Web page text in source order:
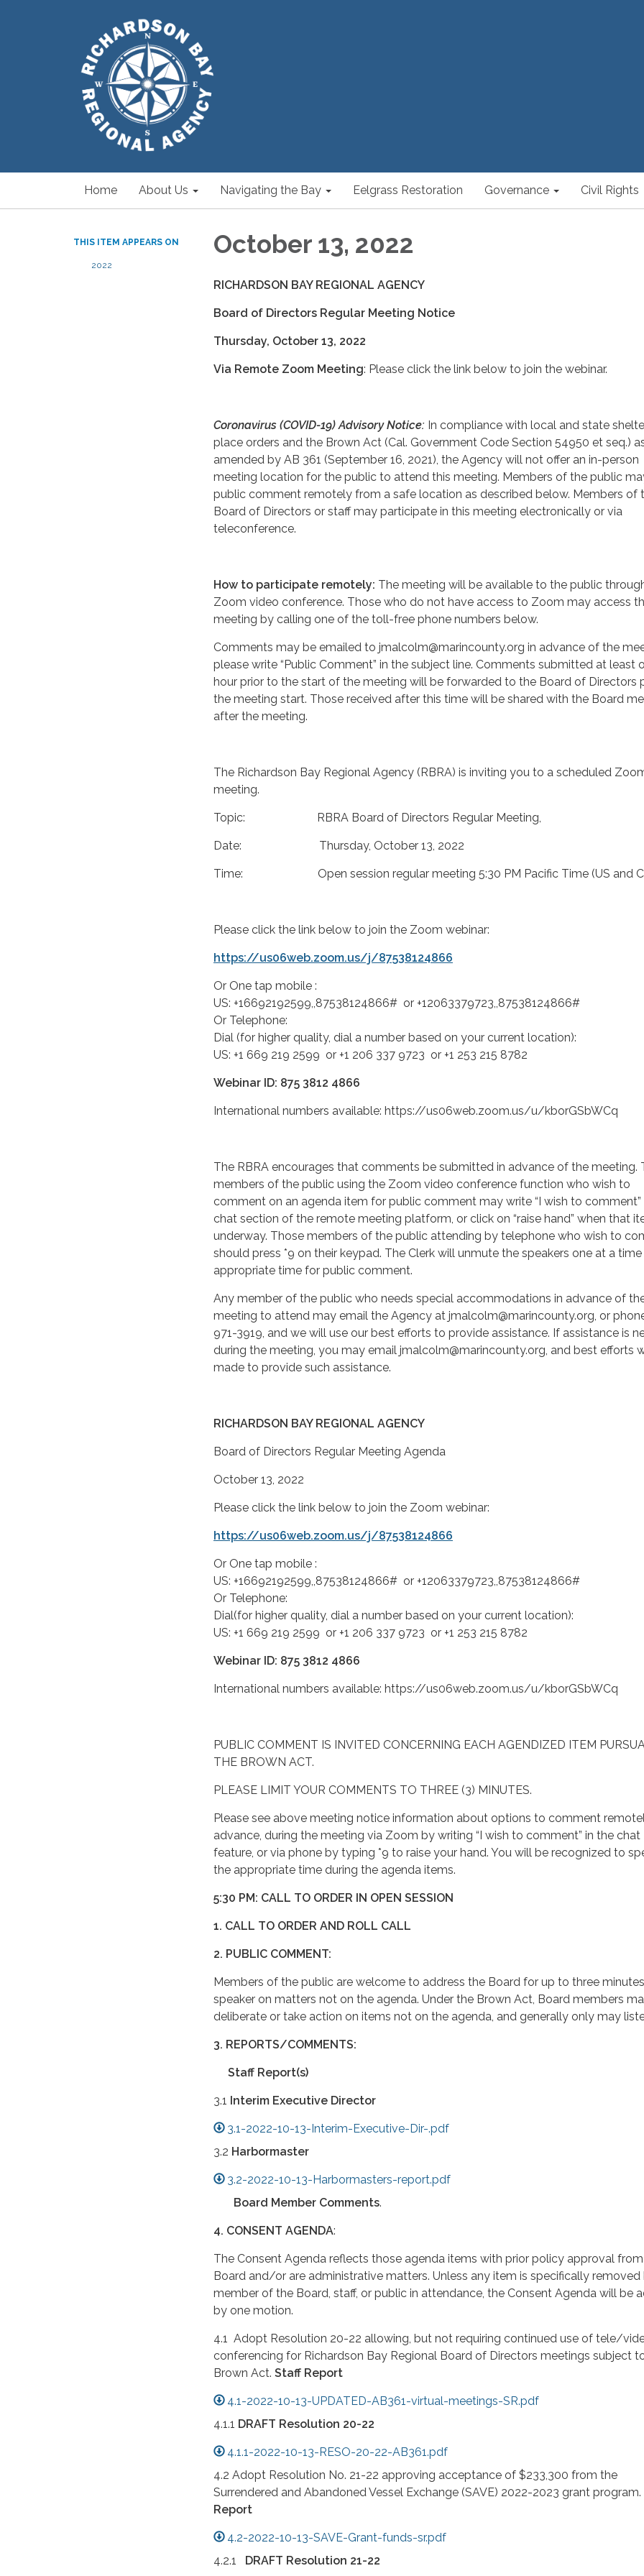
Home About Us Navigating the Bay Eelgrass Restoration Governance Civil Rights
THIS ITEM APPEARS ON
2022
October 13, 2022
RICHARDSON BAY REGIONAL AGENCY
Board of Directors Regular Meeting Notice
Thursday, October 13, 2022
Via Remote Zoom Meeting: Please click the link below to join the webinar.
Coronavirus (COVID-19) Advisory Notice: In compliance with local and state
place orders and the Brown Act (Cal. Government Code Section 54950 et seq.)
amended by AB 361 (September 16, 2021), the Agency will not offer an in-person
meeting location for the public to attend this meeting. Members of the public
public comment remotely from a safe location as described below. Members of
Board of Directors or staff may participate in this meeting electronically or via
teleconference.
How to participate remotely: The meeting will be available to the public
Zoom video conference. Those who do not have access to Zoom may access
meeting by calling one of the toll-free phone numbers below.
Comments may be emailed to jmalcolm@marincounty.org in advance of the
please write “Public Comment” in the subject line. Comments submitted at least
hour prior to the start of the meeting will be forwarded to the Board of Directors
the meeting start. Those received after this time will be shared with the Board
after the meeting.
The Richardson Bay Regional Agency (RBRA) is inviting you to a scheduled
meeting.
Topic: RBRA Board of Directors Regular Meeting,
Date: Thursday, October 13, 2022
Time: Open session regular meeting 5:30 PM Pacific Time (US and
Please click the link below to join the Zoom webinar:
https://us06web.zoom.us/j/87538124866
Or One tap mobile :
US: +16692192599,,87538124866# or +12063379723,,87538124866#
Or Telephone:
Dial (for higher quality, dial a number based on your current location):
US: +1 669 219 2599 or +1 206 337 9723 or +1 253 215 8782
Webinar ID: 875 3812 4866
International numbers available: https://us06web.zoom.us/u/kborGSbWCq
The RBRA encourages that comments be submitted in advance of the meeting.
members of the public using the Zoom video conference function who wish to
comment on an agenda item for public comment may write “I wish to comment”
chat section of the remote meeting platform, or click on “raise hand” when that
underway. Those members of the public attending by telephone who wish to
should press *9 on their keypad. The Clerk will unmute the speakers one at a
appropriate time for public comment.
Any member of the public who needs special accommodations in advance of
meeting to attend may email the Agency at jmalcolm@marincounty.org, or
971-3919, and we will use our best efforts to provide assistance. If assistance is
during the meeting, you may email jmalcolm@marincounty.org, and best efforts
made to provide such assistance.
RICHARDSON BAY REGIONAL AGENCY
Board of Directors Regular Meeting Agenda
October 13, 2022
Please click the link below to join the Zoom webinar:
https://us06web.zoom.us/j/87538124866
Or One tap mobile :
US: +16692192599,,87538124866# or +12063379723,,87538124866#
Or Telephone:
Dial(for higher quality, dial a number based on your current location):
US: +1 669 219 2599 or +1 206 337 9723 or +1 253 215 8782
Webinar ID: 875 3812 4866
International numbers available: https://us06web.zoom.us/u/kborGSbWCq
PUBLIC COMMENT IS INVITED CONCERNING EACH AGENDIZED ITEM
THE BROWN ACT.
PLEASE LIMIT YOUR COMMENTS TO THREE (3) MINUTES.
Please see above meeting notice information about options to comment
advance, during the meeting via Zoom by writing “I wish to comment” in the chat
feature, or via phone by typing *9 to raise your hand. You will be recognized to
the appropriate time during the agenda items.
5:30 PM: CALL TO ORDER IN OPEN SESSION
1. CALL TO ORDER AND ROLL CALL
2. PUBLIC COMMENT:
Members of the public are welcome to address the Board for up to three
speaker on matters not on the agenda. Under the Brown Act, Board members
deliberate or take action on items not on the agenda, and generally only may
3. REPORTS/COMMENTS:
Staff Report(s)
3.1 Interim Executive Director
3.1-2022-10-13-Interim-Executive-Dir-.pdf
3.2 Harbormaster
3.2-2022-10-13-Harbormasters-report.pdf
Board Member Comments.
4. CONSENT AGENDA:
The Consent Agenda reflects those agenda items with prior policy approval
Board and/or are administrative matters. Unless any item is specifically removed
member of the Board, staff, or public in attendance, the Consent Agenda will be
by one motion.
4.1 Adopt Resolution 20-22 allowing, but not requiring continued use of tele/
conferencing for Richardson Bay Regional Board of Directors meetings subject
Brown Act. Staff Report
4.1-2022-10-13-UPDATED-AB361-virtual-meetings-SR.pdf
4.1.1 DRAFT Resolution 20-22
4.1.1-2022-10-13-RESO-20-22-AB361.pdf
4.2 Adopt Resolution No. 21-22 approving acceptance of $233,300 from the
Surrendered and Abandoned Vessel Exchange (SAVE) 2022-2023 grant program.
Report
4.2-2022-10-13-SAVE-Grant-funds-sr.pdf
4.2.1 DRAFT Resolution 21-22